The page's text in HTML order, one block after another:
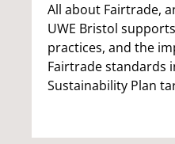
All about Fairtrade,
UWE Bristol
practices, and the
Fairtrade standards
Sustainability Plan